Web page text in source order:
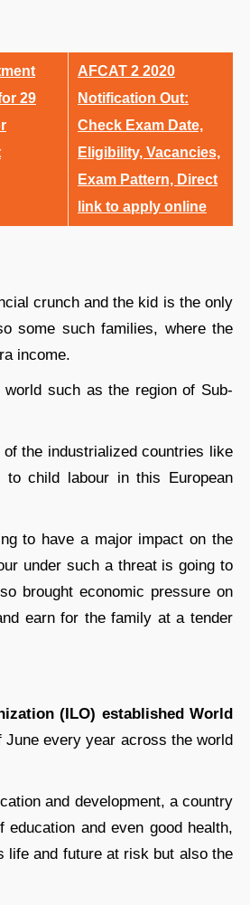
29
AFCAT 2 2020
Notification Out:
Check Exam Date,
Eligibility, Vacancies,
Exam Pattern, Direct
link to apply online
crunch and the kid is the only
some such families, where the
income.
such as the region of Sub-
the industrialized countries like
child labour in this European
to have a major impact on the
under such a threat is going to
brought economic pressure on
earn for the family at a tender
(ILO) established World
June every year across the world
and development, a country
and even good health,
life and future at risk but also the